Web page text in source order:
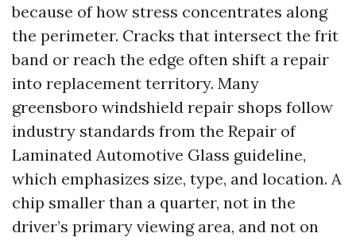
because of how stress concentrates along
the perimeter. Cracks that intersect the frit
band or reach the edge often shift a repair
into replacement territory. Many
greensboro windshield repair shops follow
industry standards from the Repair of
Laminated Automotive Glass guideline,
which emphasizes size, type, and location. A
chip smaller than a quarter, not in the
driver’s primary viewing area, and not on